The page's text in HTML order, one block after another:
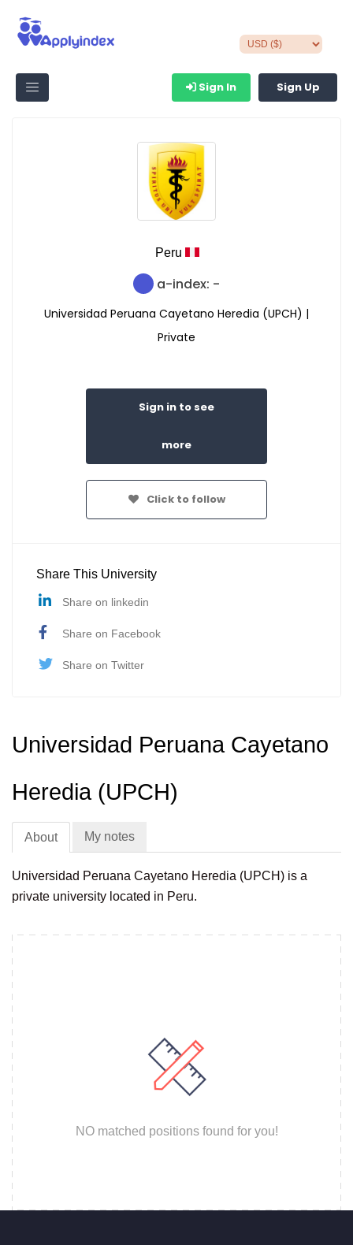
Sign In Sign Up
Peru
a-index: -
Universidad Peruana Cayetano Heredia (UPCH) |
Private
Sign in to see
more
Click to follow
Share This University
Share on linkedin
Share on Facebook
Share on Twitter
Universidad Peruana Cayetano
Heredia (UPCH)
About My notes
Universidad Peruana Cayetano Heredia (UPCH) is a
private university located in Peru.
NO matched positions found for you!